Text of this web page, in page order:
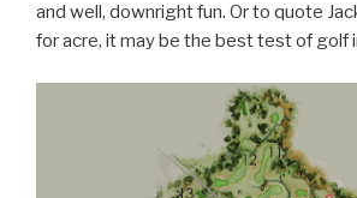
and well, downright fun. Or to quote
for acre, it may be the best test of golf